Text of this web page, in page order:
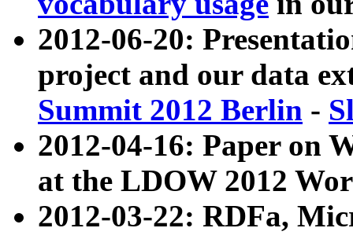
2012-06-20:
project and our data
Summit 2012 Berlin -
2012-04-16: Paper on
at the LDOW 2012
2012-03-22: RDFa,